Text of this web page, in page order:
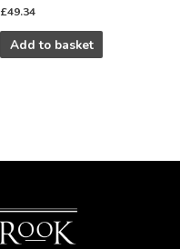
£49.34
Add to basket